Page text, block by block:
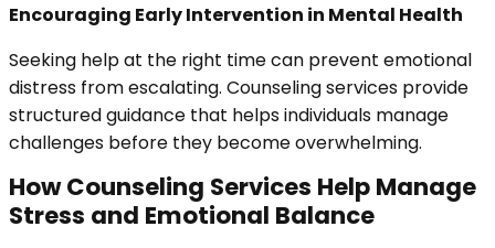
Encouraging Early Intervention in Mental Health
Seeking help at the right time can prevent emotional
distress from escalating. Counseling services provide
structured guidance that helps individuals manage
challenges before they become overwhelming.
How Counseling Services Help Manage
Stress and Emotional Balance